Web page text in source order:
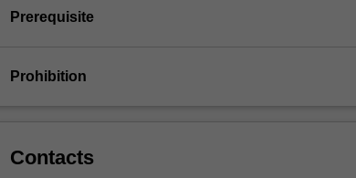
strategic
management;
analysis
business
environments;
Prerequisite
Prohibition
Contacts